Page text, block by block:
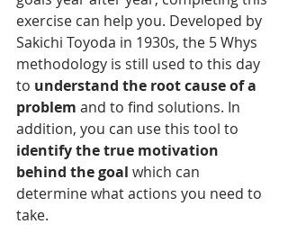
exercise can help you. Developed by
Sakichi Toyoda in 1930s, the 5 Whys
methodology is still used to this day
to understand the root cause of a
problem and to find solutions. In
addition, you can use this tool to
identify the true motivation
behind the goal which can
determine what actions you need to
take.